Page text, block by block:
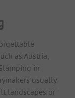
as Austria,
in
usually
landscapes or